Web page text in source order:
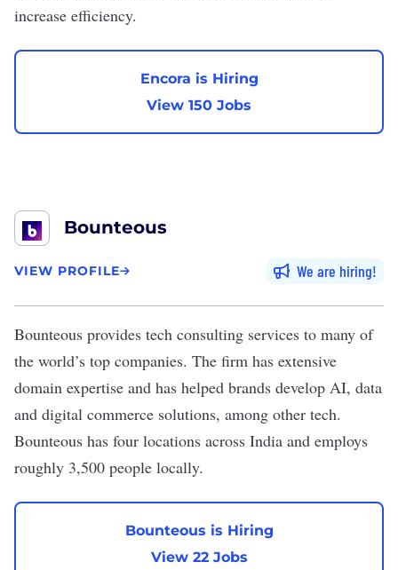
increase efficiency.
Encora is Hiring
View 150 Jobs
Bounteous
VIEW PROFILE We are hiring
Bounteous provides tech consulting services to many of
the world’s top companies. The firm has extensive
domain expertise and has helped brands develop AI, data
and digital commerce solutions, among other tech.
Bounteous has four locations across India and employs
roughly 3,500 people locally.
Bounteous is Hiring
View 22 Jobs